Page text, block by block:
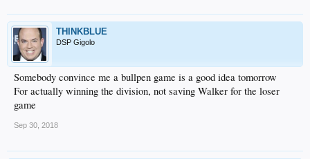
THINKBLUE
DSP Gigolo
Somebody convince me a bullpen game is a good idea tomorrow
For actually winning the division, not saving Walker for the loser
game
Sep 30, 2018